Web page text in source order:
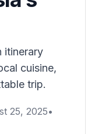
itinerary
cuisine,
trip.
25, 2025•